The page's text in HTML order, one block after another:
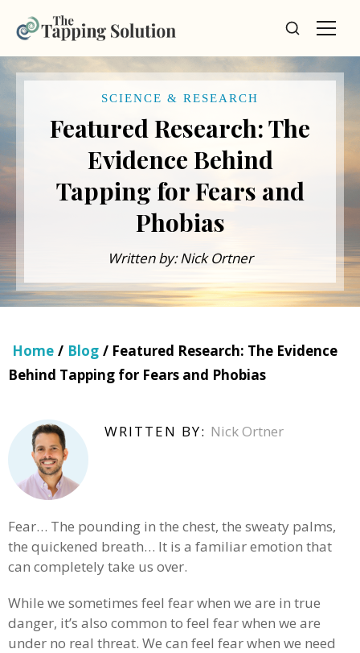
SCIENCE & RESEARCH
Featured Research: The
Evidence Behind
Tapping for Fears and
Phobias
Written by: Nick Ortner
Home / Blog / Featured Research: The Evidence
Behind Tapping for Fears and Phobias
WRITTEN BY: Nick Ortner
Fear… The pounding in the chest, the sweaty palms,
the quickened breath… It is a familiar emotion that
can completely take us over.
While we sometimes feel fear when we are in true
danger, it’s also common to feel fear when we are
under no real threat. We can feel fear when we need